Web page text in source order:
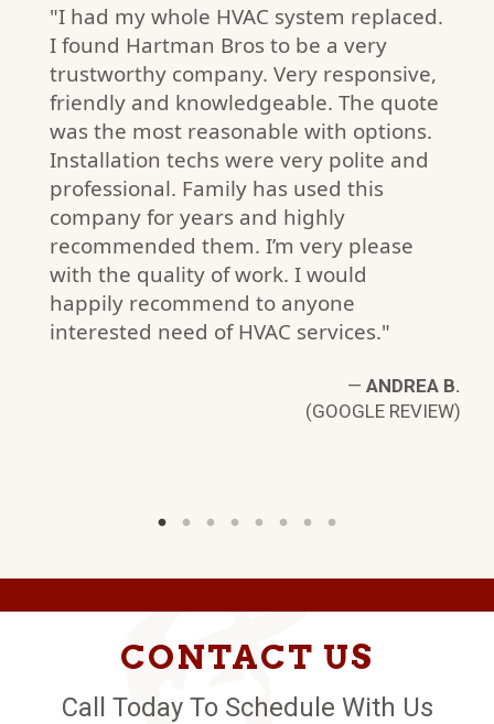
"I had my whole HVAC system replaced.
I found Hartman Bros to be a very
trustworthy company. Very responsive,
friendly and knowledgeable. The quote
was the most reasonable with options.
Installation techs were very polite and
professional. Family has used this
company for years and highly
recommended them. I’m very please
with the quality of work. I would
happily recommend to anyone
interested need of HVAC services."
— ANDREA B.
(GOOGLE REVIEW)
CONTACT US
Call Today To Schedule With Us